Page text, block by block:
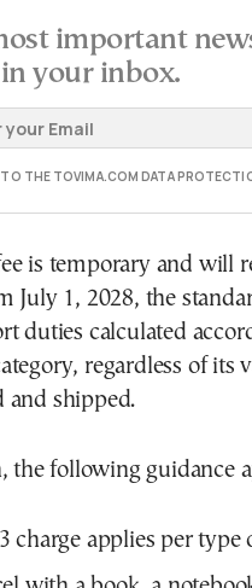
important
your inbox.
TO THE TOVIMA.COM DATA
is temporary and will
July 1, 2028, the
duties calculated
regardless of its
and shipped.
the following guidance
charge applies per